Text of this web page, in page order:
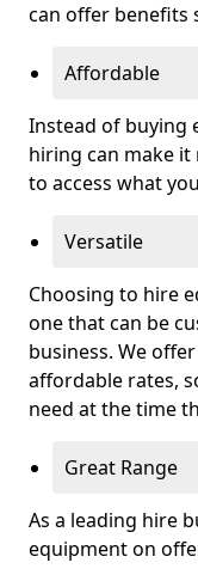
can offer benefits
Affordable
Instead of buying
hiring can make
to access what
Versatile
Choosing to hire
one that can be
business. We
affordable rates,
need at the time
Great Range
As a leading hire
equipment on